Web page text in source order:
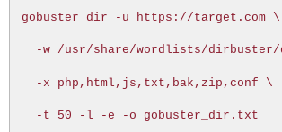
gobuster dir -u https://target.com \
-w /usr/share/wordlists/
-x php,html,js,txt,bak,zip,conf \
-t 50 -l -e -o gobuster_dir.txt